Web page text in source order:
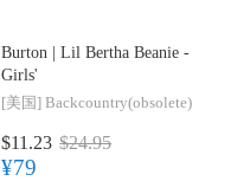
Burton | Lil Bertha Beanie -
Girls'
[美国] Backcountry(obsolete)
$11.23 $24.95
¥79